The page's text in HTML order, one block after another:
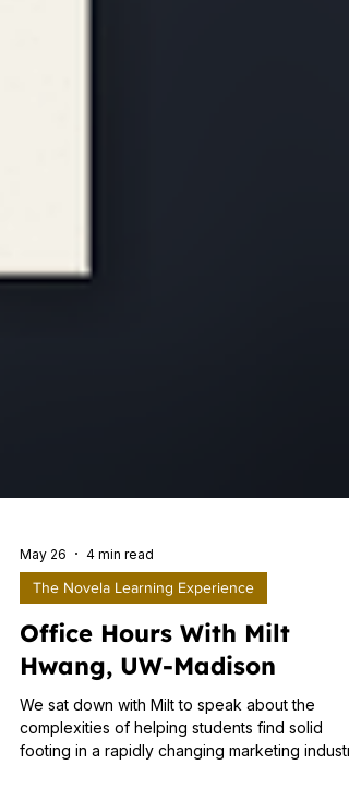
May 26 4 min read
The Novela Learning Experience
Office Hours With Milt
Hwang, UW-Madison